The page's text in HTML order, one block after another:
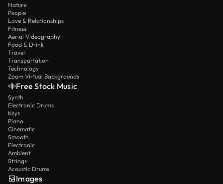
Nature
People
Love & Relationships
Fitness
Aerial Videography
Food & Drink
Travel
Transportation
Technology
Zoom Virtual Backgrounds
Free Stock Music
Synth
Electronic Drums
Keys
Piano
Cinematic
Smooth
Electronic
Ambient
Strings
Acoustic Drums
Images